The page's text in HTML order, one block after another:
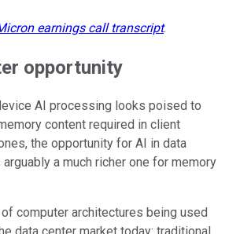
earnings call transcript.
opportunity
AI processing looks poised to
content required in client
the opportunity for AI in data
a much richer one for memory
computer architectures being used